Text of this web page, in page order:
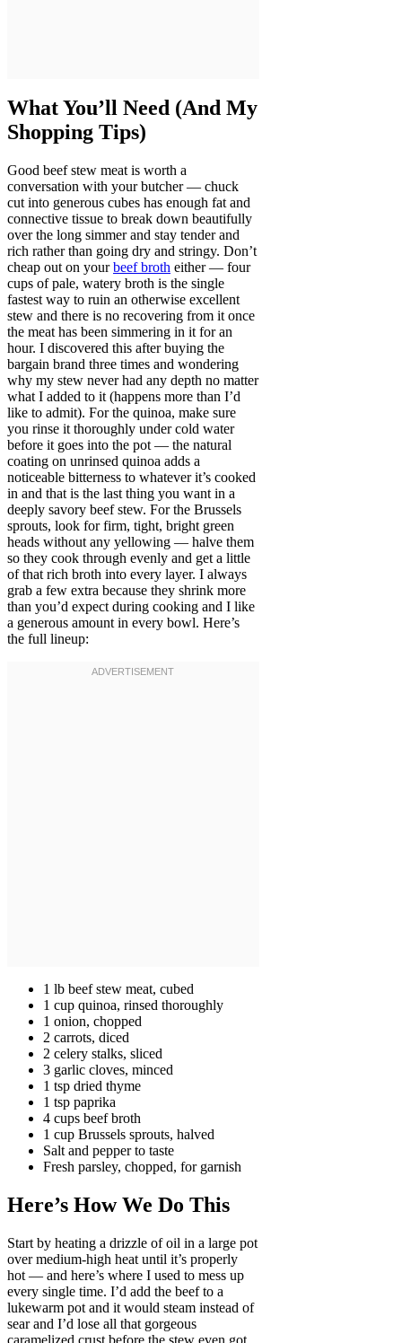
What You’ll Need (And My
Shopping Tips)
Good beef stew meat is worth a
conversation with your butcher — chuck
cut into generous cubes has enough fat and
connective tissue to break down beautifully
over the long simmer and stay tender and
rich rather than going dry and stringy. Don’t
cheap out on yourbeef broth either — four
cups of pale, watery broth is the single
fastest way to ruin an otherwise excellent
stew and there is no recovering from it once
the meat has been simmering in it for an
hour. I discovered this after buying the
bargain brand three times and wondering
why my stew never had any depth no matter
what I added to it (happens more than I’d
like to admit). For the quinoa, make sure
you rinse it thoroughly under cold water
before it goes into the pot — the natural
coating on unrinsed quinoa adds a
noticeable bitterness to whatever it’s cooked
in and that is the last thing you want in a
deeply savory beef stew. For the Brussels
sprouts, look for firm, tight, bright green
heads without any yellowing — halve them
so they cook through evenly and get a little
of that rich broth into every layer. I always
grab a few extra because they shrink more
than you’d expect during cooking and I like
a generous amount in every bowl. Here’s
the full lineup:
1 lb beef stew meat, cubed
1 cup quinoa, rinsed thoroughly
1 onion, chopped
2 carrots, diced
2 celery stalks, sliced
3 garlic cloves, minced
1 tsp dried thyme
1 tsp paprika
4 cups beef broth
1 cup Brussels sprouts, halved
Salt and pepper to taste
Fresh parsley, chopped, for garnish
Here’s How We Do This
Start by heating a drizzle of oil in a large pot
over medium-high heat until it’s properly
hot — and here’s where I used to mess up
every single time. I’d add the beef to a
lukewarm pot and it would steam instead of
sear and I’d lose all that gorgeous